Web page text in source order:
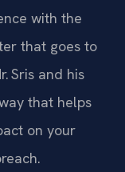
with the
that goes to
Sris and his
that helps
on your